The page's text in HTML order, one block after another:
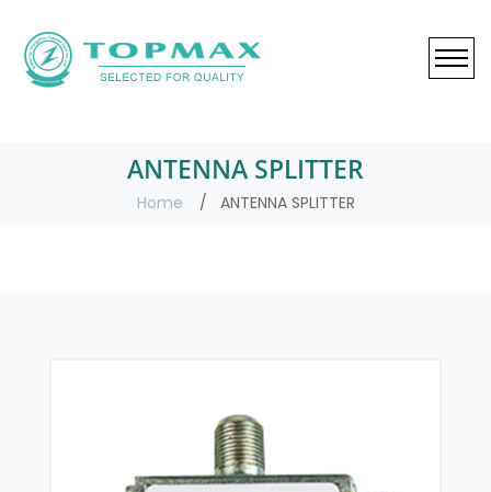
ANTENNA SPLITTER
Home ANTENNA SPLITTER